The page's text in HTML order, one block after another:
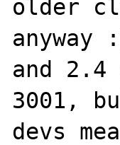
older
and
3001,
devs